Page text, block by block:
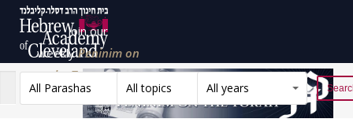
Join our
weeklyPeninim on
the Torah list!
All Parashas All topics All years Reset